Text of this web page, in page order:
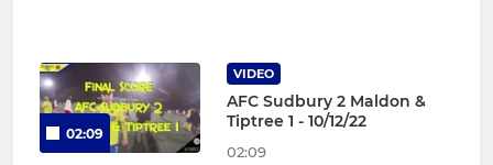
02:09
VIDEO
AFC Sudbury 2 Maldon &
Tiptree 1 - 10/12/22
02:09